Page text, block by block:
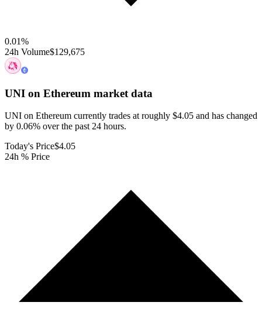
0.01%
24h Volume$129,675
UNI on Ethereum market data
UNI on Ethereum currently trades at roughly $4.05 and has changed
by 0.06% over the past 24 hours.
Today's Price$4.05
24h % Price